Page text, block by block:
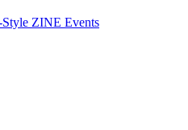
ZINE Events